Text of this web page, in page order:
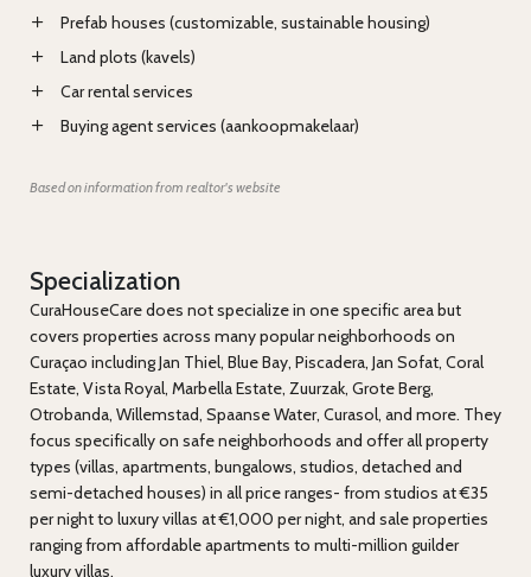
Prefab houses (customizable, sustainable housing)
Land plots (kavels)
Car rental services
Buying agent services (aankoopmakelaar)
Based on information from realtor's website
Specialization
CuraHouseCare does not specialize in one specific area but
covers properties across many popular neighborhoods on
Curaçao including Jan Thiel, Blue Bay, Piscadera, Jan Sofat, Coral
Estate, Vista Royal, Marbella Estate, Zuurzak, Grote Berg,
Otrobanda, Willemstad, Spaanse Water, Curasol, and more. They
focus specifically on safe neighborhoods and offer all property
types (villas, apartments, bungalows, studios, detached and
semi-detached houses) in all price ranges- from studios at €35
per night to luxury villas at €1,000 per night, and sale properties
ranging from affordable apartments to multi-million guilder
luxury villas.